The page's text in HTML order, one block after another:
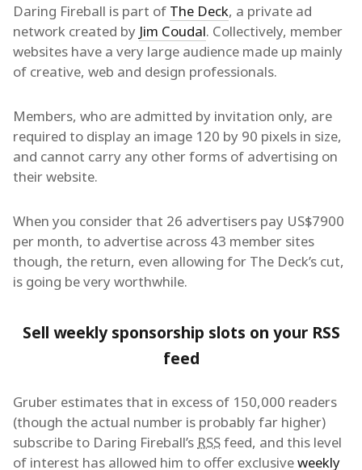
Daring Fireball is part of The Deck, a private ad
network created by Jim Coudal. Collectively, member
websites have a very large audience made up mainly
of creative, web and design professionals.
Members, who are admitted by invitation only, are
required to display an image 120 by 90 pixels in size,
and cannot carry any other forms of advertising on
their website.
When you consider that 26 advertisers pay US$7900
per month, to advertise across 43 member sites
though, the return, even allowing for The Deck’s cut,
is going be very worthwhile.
Sell weekly sponsorship slots on your RSS
feed
Gruber estimates that in excess of 150,000 readers
(though the actual number is probably far higher)
subscribe to Daring Fireball’s RSSfeed, and this level
of interest has allowed him to offer exclusiveweekly